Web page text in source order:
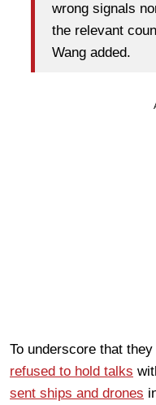
wrong signals
the relevant
Wang added.
To underscore that
refused to hold talks
sent ships and drones